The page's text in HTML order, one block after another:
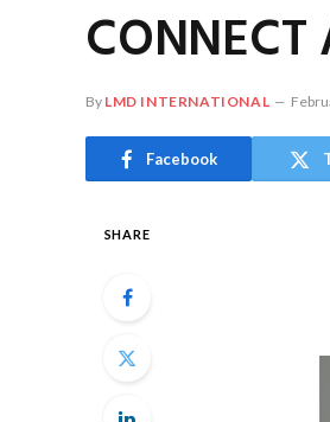
By LMD INTERNATIONAL
Facebook
SHARE